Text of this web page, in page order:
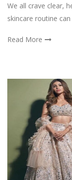
We all crave clear,
skincare routine
Read More